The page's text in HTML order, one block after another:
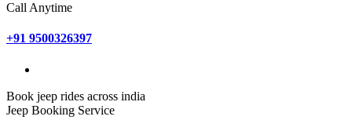
Call Anytime
+91 9500326397
Book jeep rides across india
Jeep Booking Service